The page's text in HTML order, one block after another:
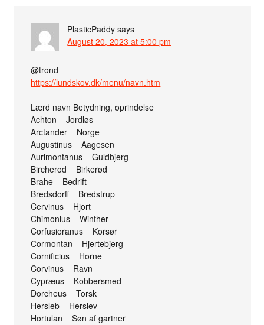
PlasticPaddy says
August 20, 2023 at 5:00 pm
@trond
https://lundskov.dk/menu/navn.htm
Lærd navn Betydning, oprindelse
Achton Jordløs
Arctander Norge
Augustinus Aagesen
Aurimontanus Guldbjerg
Bircherod Birkerød
Brahe Bedrift
Bredsdorff Bredstrup
Cervinus Hjort
Chimonius Winther
Corfusioranus Korsør
Cormontan Hjertebjerg
Cornificius Horne
Corvinus Ravn
Cypræus Kobbersmed
Dorcheus Torsk
Hersleb Herslev
Hortulan Søn af gartner